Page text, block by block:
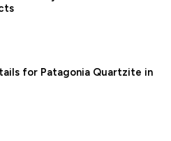
for Patagonia Quartzite in